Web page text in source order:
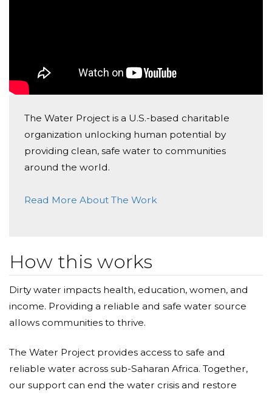
The Water Project is a U.S.-based charitable
organization unlocking human potential by
providing clean, safe water to communities
around the world.
Read More About The Work
How this works
Dirty water impacts health, education, women, and
income. Providing a reliable and safe water source
allows communities to thrive.
The Water Project provides access to safe and
reliable water across sub-Saharan Africa. Together,
our support can end the water crisis and restore